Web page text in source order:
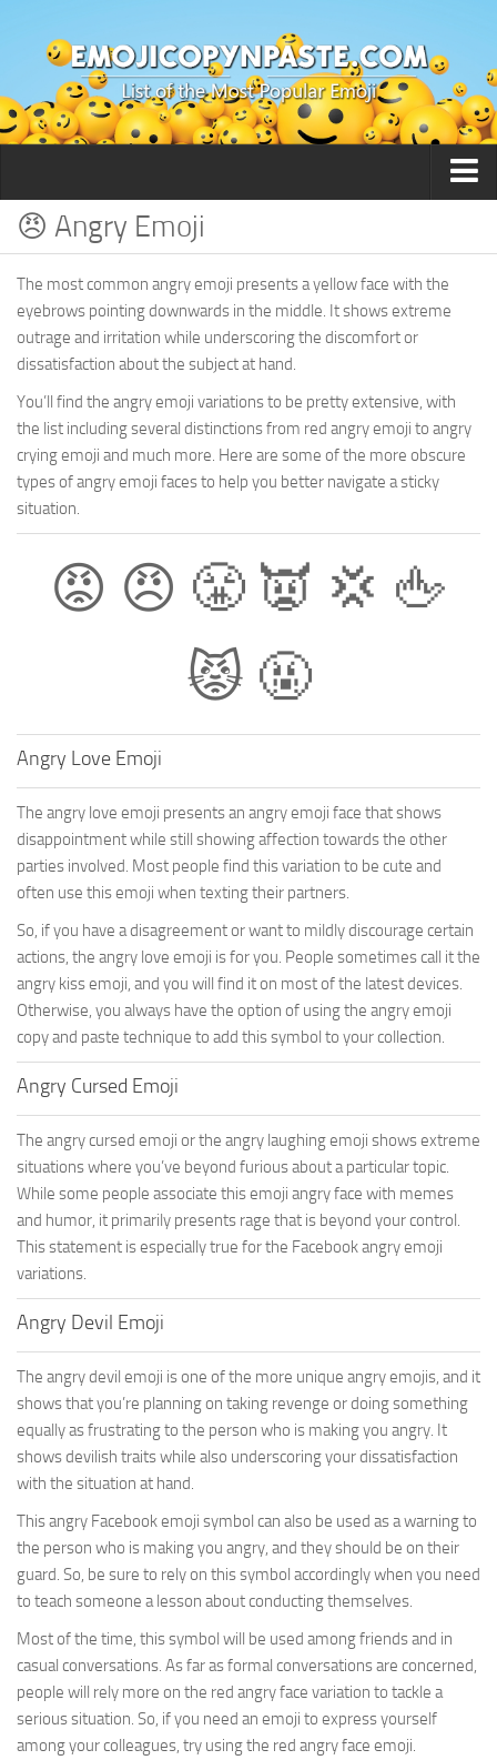
🙂 Smileys / People
😠 Angry Emoji
The most common angry emoji presents a yellow face with the
eyebrows pointing downwards in the middle. It shows extreme
outrage and irritation while underscoring the discomfort or
dissatisfaction about the subject at hand.
You’ll find the angry emoji variations to be pretty extensive, with
the list including several distinctions from red angry emoji to angry
crying emoji and much more. Here are some of the more obscure
types of angry emoji faces to help you better navigate a sticky
situation.
😡 😠 😤 👿 💢 🖕
😾 🤬
Angry Love Emoji
The angry love emoji presents an angry emoji face that shows
disappointment while still showing affection towards the other
parties involved. Most people find this variation to be cute and
often use this emoji when texting their partners.
So, if you have a disagreement or want to mildly discourage certain
actions, the angry love emoji is for you. People sometimes call it the
angry kiss emoji, and you will find it on most of the latest devices.
Otherwise, you always have the option of using the angry emoji
copy and paste technique to add this symbol to your collection.
Angry Cursed Emoji
The angry cursed emoji or the angry laughing emoji shows extreme
situations where you’ve beyond furious about a particular topic.
While some people associate this emoji angry face with memes
and humor, it primarily presents rage that is beyond your control.
This statement is especially true for the Facebook angry emoji
variations.
Angry Devil Emoji
The angry devil emoji is one of the more unique angry emojis, and it
shows that you’re planning on taking revenge or doing something
equally as frustrating to the person who is making you angry. It
shows devilish traits while also underscoring your dissatisfaction
with the situation at hand.
This angry Facebook emoji symbol can also be used as a warning to
the person who is making you angry, and they should be on their
guard. So, be sure to rely on this symbol accordingly when you need
to teach someone a lesson about conducting themselves.
Most of the time, this symbol will be used among friends and in
casual conversations. As far as formal conversations are concerned,
people will rely more on the red angry face variation to tackle a
serious situation. So, if you need an emoji to express yourself
among your colleagues, try using the red angry face emoji.